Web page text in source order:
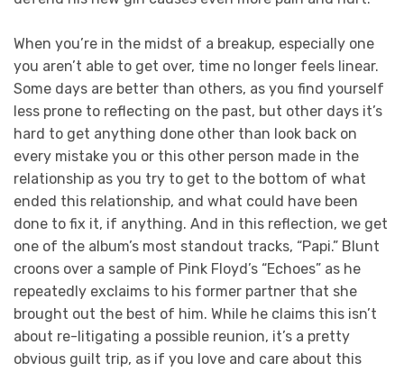
When you’re in the midst of a breakup, especially one
you aren’t able to get over, time no longer feels linear.
Some days are better than others, as you find yourself
less prone to reflecting on the past, but other days it’s
hard to get anything done other than look back on
every mistake you or this other person made in the
relationship as you try to get to the bottom of what
ended this relationship, and what could have been
done to fix it, if anything. And in this reflection, we get
one of the album’s most standout tracks, “Papi.” Blunt
croons over a sample of Pink Floyd’s “Echoes” as he
repeatedly exclaims to his former partner that she
brought out the best of him. While he claims this isn’t
about re-litigating a possible reunion, it’s a pretty
obvious guilt trip, as if you love and care about this